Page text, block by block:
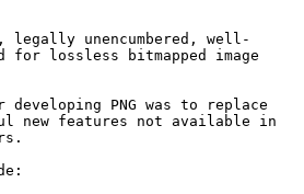
legally unencumbered, well-
for lossless bitmapped image
developing PNG was to replace
new features not available in